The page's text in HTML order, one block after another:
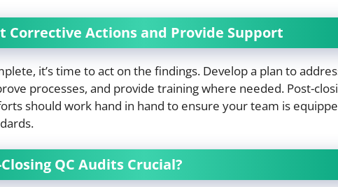
Corrective Actions and Provide Support
it’s time to act on the findings. Develop a plan to
processes, and provide training where needed. Post-
should work hand in hand to ensure your team is
QC Audits Crucial?